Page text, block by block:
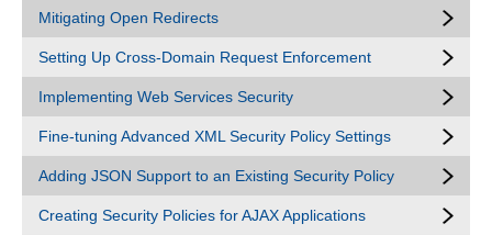
Mitigating Open Redirects
Setting Up Cross-Domain Request Enforcement
Implementing Web Services Security
Fine-tuning Advanced XML Security Policy Settings
Adding JSON Support to an Existing Security Policy
Creating Security Policies for AJAX Applications